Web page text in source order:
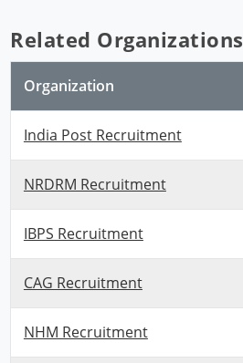
Related Organizations
Organization
India Post Recruitment
NRDRM Recruitment
IBPS Recruitment
CAG Recruitment
NHM Recruitment